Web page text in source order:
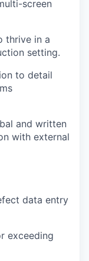
screen
thrive in a
setting.
to detail
and written
with external
data entry
exceeding